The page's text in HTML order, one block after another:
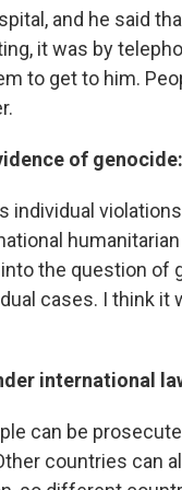
and he said
it was by
to get to him.
of genocide:
individual
the question of
cases. I think it
international
can be
countries can